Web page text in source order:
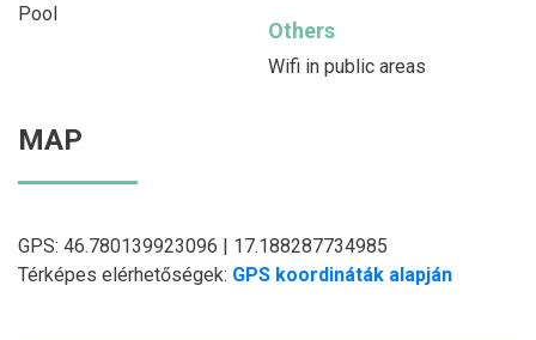
Pool
Others
Wifi in public areas
MAP
GPS: 46.780139923096 | 17.188287734985
Térképes elérhetőségek: GPS koordináták alapján